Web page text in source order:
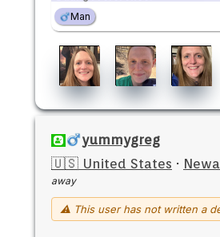
Man
yummygreg
🇺🇸 United States ·
away
⚠ This user has not written a